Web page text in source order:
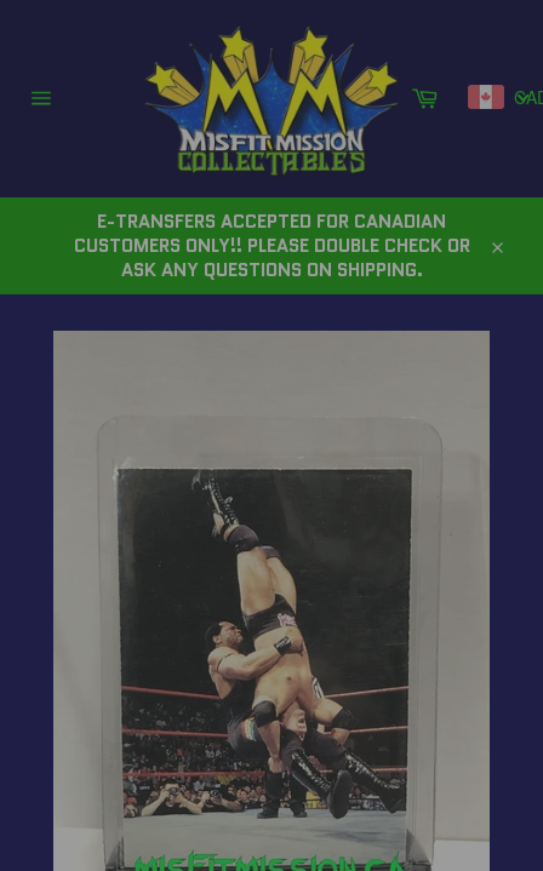
Cart
E-TRANSFERS ACCEPTED FOR CANADIAN
CUSTOMERS ONLY!! PLEASE DOUBLE CHECK OR
ASK ANY QUESTIONS ON SHIPPING.